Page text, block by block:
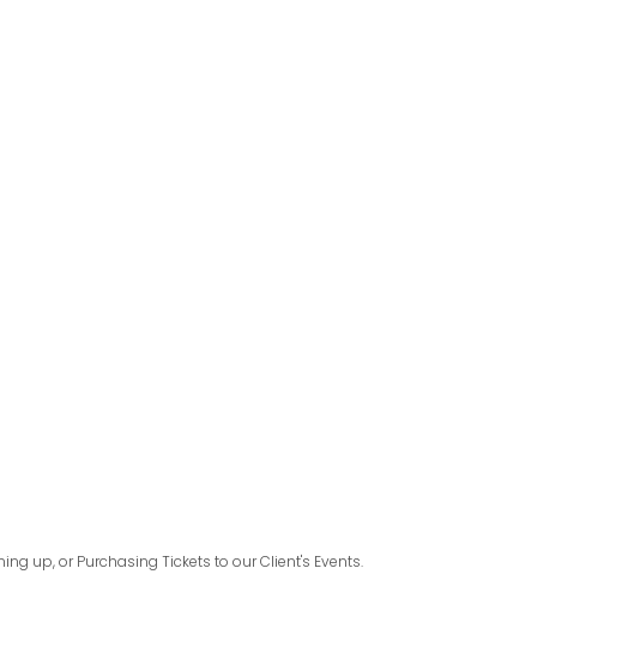
up, or Purchasing Tickets to our Client's Events.